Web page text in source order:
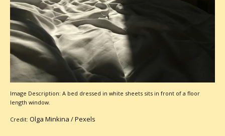
Image Description: A bed dressed in white sheets sits in front of a floor
length window.
Credit: Olga Minkina /Pexels